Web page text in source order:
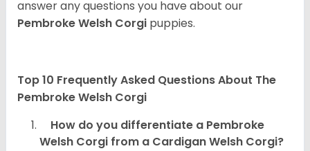
answer any questions you have about our
Pembroke Welsh Corgi puppies.
Top 10 Frequently Asked Questions About The
Pembroke Welsh Corgi
How do you differentiate a Pembroke
Welsh Corgi from a Cardigan Welsh Corgi?